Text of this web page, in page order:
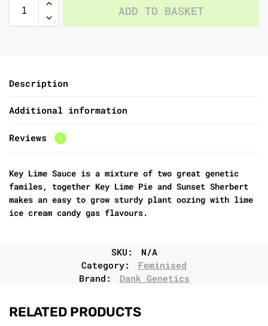
ADD TO BASKET
Description
Additional information
Reviews 0
Key Lime Sauce is a mixture of two great genetic
familes, together Key Lime Pie and Sunset Sherbert
makes an easy to grow sturdy plant oozing with lime
ice cream candy gas flavours.
SKU:
N/A
Category:
Feminised
Brand:
Dank Genetics
RELATED PRODUCTS